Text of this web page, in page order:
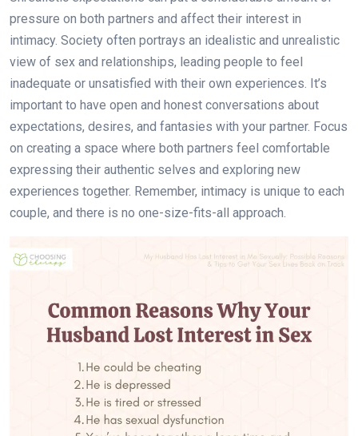
pressure on both partners and affect their interest in
intimacy. Society often portrays an idealistic and unrealistic
view of sex and relationships, leading people to feel
inadequate or unsatisfied with their own experiences. It’s
important to have open and honest conversations about
expectations, desires, and fantasies with your partner. Focus
on creating a space where both partners feel comfortable
expressing their authentic selves and exploring new
experiences together. Remember, intimacy is unique to each
couple, and there is no one-size-fits-all approach.